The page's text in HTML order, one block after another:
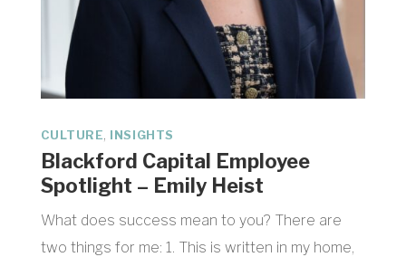
Blackford Capital Employee
Spotlight – Emily Heist
CULTURE INSIGHTS
What does success mean to you? There are
two things for me: 1. This is written in my home,